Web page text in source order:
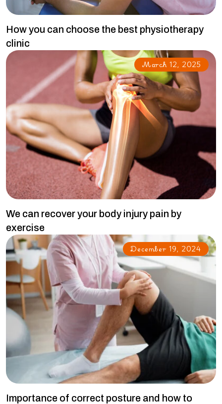
How you can choose the best physiotherapy
clinic
March 12, 2025
We can recover your body injury pain by
exercise
December 19, 2024
Importance of correct posture and how to